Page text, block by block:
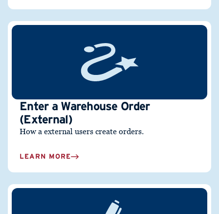
Enter a Warehouse Order
(External)
How a external users create orders.
LEARN MORE